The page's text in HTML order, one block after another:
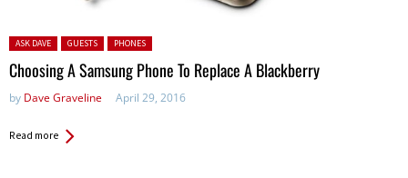
Posted in:
ASK DAVE GUESTS PHONES
Choosing A Samsung Phone To Replace A Blackberry
by Dave Graveline April 29, 2016
Read more